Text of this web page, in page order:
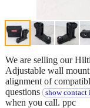
We are selling our
Adjustable wall
alignment of
questions
show contact
when you call. ppc